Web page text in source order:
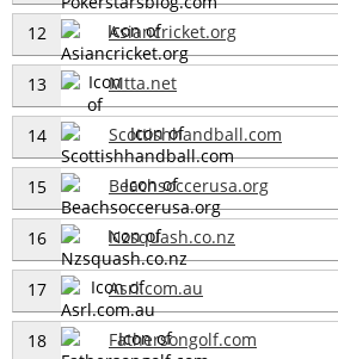
12 Asiancricket.org
13 Mtta.net
14 Scottishhandball.com
15 Beachsoccerusa.org
16 Nzsquash.co.nz
17 Asrl.com.au
18 Fathersongolf.com